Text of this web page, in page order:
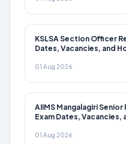
KSLSA Section Officer
Dates, Vacancies, and
01 Aug 2026
AIIMS Mangalagiri
Exam Dates,
01 Aug 2026